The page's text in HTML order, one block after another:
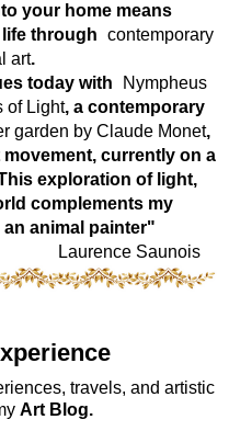
your home means
through contemporary
art.
today with
Nympheus
of Light, a contemporary
garden by Claude Monet,
currently on a
exploration of light,
complements my
animal painter"
Laurence Saunois
travels, and artistic
Art Blog.